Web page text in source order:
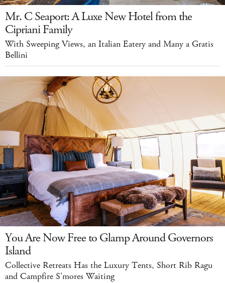
Mr. C Seaport: A Luxe New Hotel from the
Cipriani Family
With Sweeping Views, an Italian Eatery and Many a Gratis
Bellini
You Are Now Free to Glamp Around Governors
Island
Collective Retreats Has the Luxury Tents, Short Rib Ragu
and Campfire S'mores Waiting